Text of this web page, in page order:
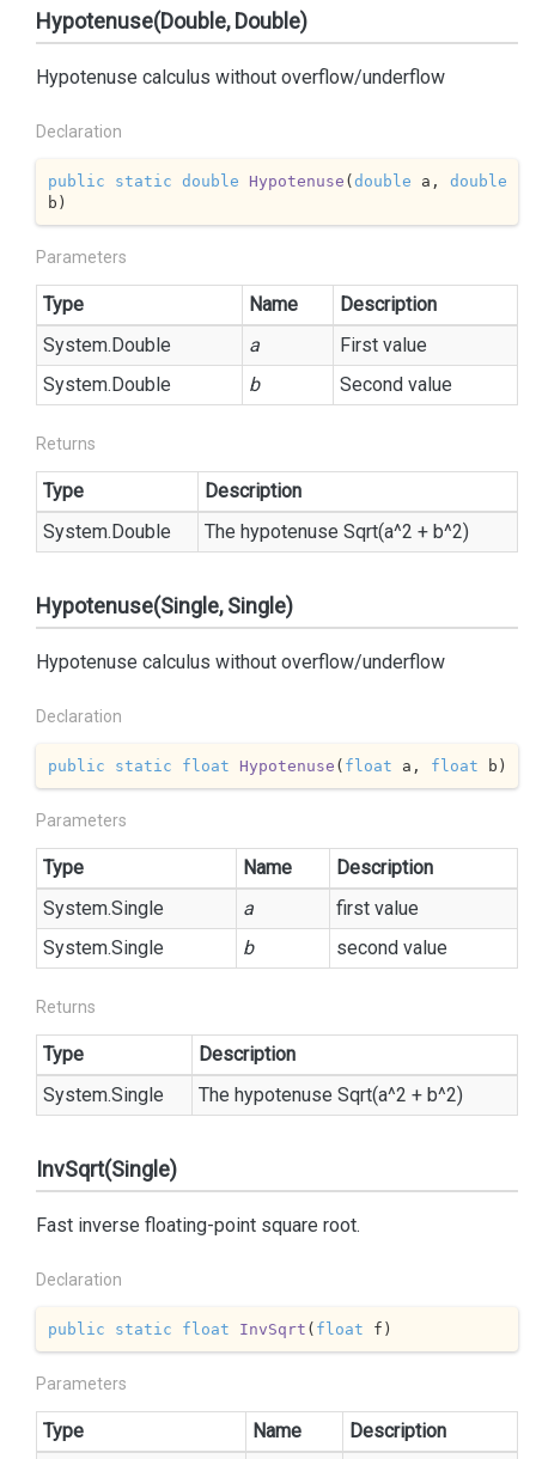
Hypotenuse(Double, Double)
Hypotenuse calculus without overflow/underflow
Declaration
public static double Hypotenuse (double a, double
b )
Parameters
Type Name
Description
System.Double a
First value
System.Double b Second value
Returns
Type
Description
System.Double The hypotenuse Sqrt(a^2 + b^2)
Hypotenuse(Single, Single)
Hypotenuse calculus without overflow/underflow
Declaration
public static float Hypotenuse ( float a, float b )
Parameters
Type Name
Description
System.Single a
first value
System.Single b second value
Returns
Type
Description
System.Single The hypotenuse Sqrt(a^2 + b^2)
InvSqrt(Single)
Fast inverse floating-point square root.
Declaration
public static float InvSqrt ( float f )
Parameters
Type Name
Description